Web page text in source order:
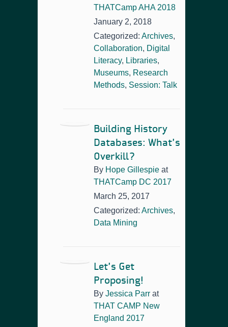
THATCamp AHA 2018
January 2, 2018
Categorized: Archives,
Collaboration, Digital
Literacy, Libraries,
Museums, Research
Methods, Session: Talk
Building History
Databases: What’s
Overkill?
By Hope Gillespie at
THATCamp DC 2017
March 25, 2017
Categorized: Archives,
Data Mining
Let’s Get
Proposing!
By Jessica Parr at
THAT CAMP New
England 2017